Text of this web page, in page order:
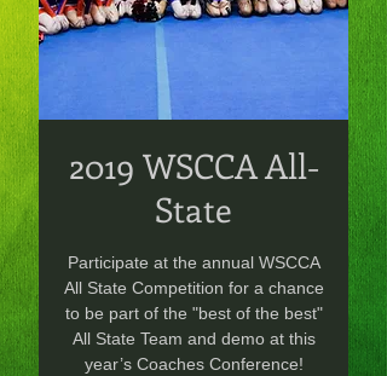
2019 WSCCA All-
State
Participate at the annual WSCCA
All State Competition for a chance
to be part of the "best of the best"
All State Team and demo at this
year’s Coaches Conference!